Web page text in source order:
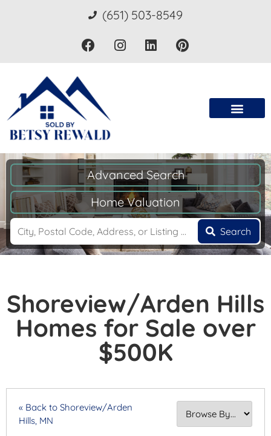
(651) 503-8549
Advanced Search
Home Valuation
Search
Shoreview/Arden Hills
Homes for Sale over
$500K
« Back to Shoreview/Arden
Hills, MN